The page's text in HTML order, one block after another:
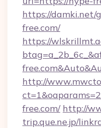
https://damki.net/
free.com/
https://
http://
free.com/ http://
trip.que.ne.jp/